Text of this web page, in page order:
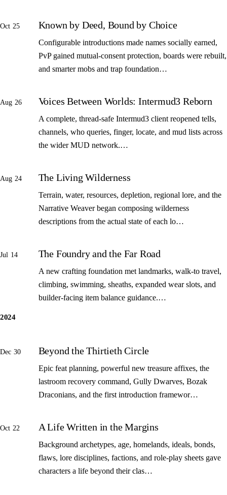
Oct 25 Known by Deed, Bound by Choice
Configurable introductions made names socially earned,
PvP gained mutual-consent protection, boards were rebuilt,
and smarter mobs and trap foundation…
Aug 26 Voices Between Worlds: Intermud3 Reborn
A complete, thread-safe Intermud3 client reopened tells,
channels, who queries, finger, locate, and mud lists across
the wider MUD network.…
Aug 24 The Living Wilderness
Terrain, water, resources, depletion, regional lore, and the
Narrative Weaver began composing wilderness
descriptions from the actual state of each lo…
Jul 14 The Foundry and the Far Road
A new crafting foundation met landmarks, walk-to travel,
climbing, swimming, sheaths, expanded wear slots, and
builder-facing item balance guidance.…
2024
Dec 30 Beyond the Thirtieth Circle
Epic feat planning, powerful new treasure affixes, the
lastroom recovery command, Gully Dwarves, Bozak
Draconians, and the first introduction framewor…
Oct 22 A Life Written in the Margins
Background archetypes, age, homelands, ideals, bonds,
flaws, lore disciplines, factions, and role-play sheets gave
characters a life beyond their clas…